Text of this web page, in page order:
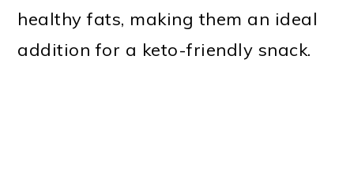
healthy fats, making them an ideal
addition for a keto-friendly snack.